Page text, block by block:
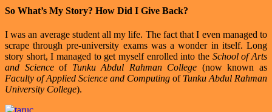
So What’s My Story? How Did I Give Back?
I was an average student all my life. The fact that I even managed to
scrape through pre-university exams was a wonder in itself. Long
story short, I managed to get myself enrolled into the School of Arts
and Scienceof Tunku Abdul Rahman College (now known as
Faculty of Applied Science and Computing of Tunku Abdul Rahman
University College).